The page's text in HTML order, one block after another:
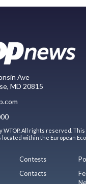
Ave
MD 20815
WTOP. All rights reserved.
within the European
Contests
Contacts